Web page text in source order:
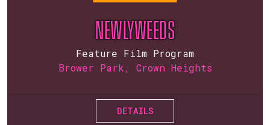
NEWLYWEEDS
Feature Film Program
Brower Park, Crown Heights
DETAILS